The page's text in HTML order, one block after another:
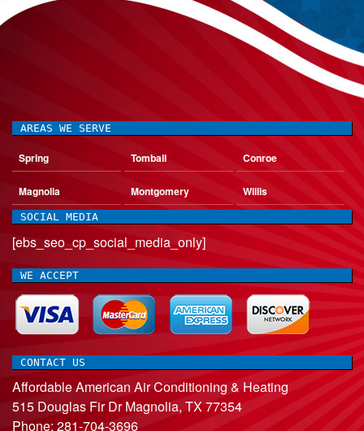
AREAS WE SERVE
Spring Tomball Conroe
Magnolia Montgomery Willis
SOCIAL MEDIA
[ebs_seo_cp_social_media_only]
WE ACCEPT
CONTACT US
Affordable American Air Conditioning & Heating
515 Douglas Fir Dr Magnolia, TX77354
Phone: 281-704-3696